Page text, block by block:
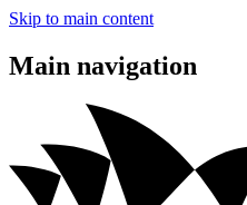
Skip to main content
Main navigation